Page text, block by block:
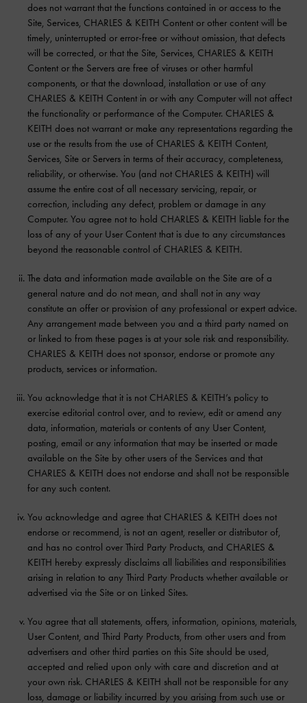
does not warrant that the functions contained in or access to the
Site, Services, CHARLES & KEITH Content or other content will be
timely, uninterrupted or error-free or without omission, that defects
will be corrected, or that the Site, Services, CHARLES & KEITH
Content or the Servers are free of viruses or other harmful
components, or that the download, installation or use of any
CHARLES & KEITH Content in or with any Computer will not affect
the functionality or performance of the Computer. CHARLES &
KEITH does not warrant or make any representations regarding the
use or the results from the use of CHARLES & KEITH Content,
Services, Site or Servers in terms of their accuracy, completeness,
reliability, or otherwise. You (and not CHARLES & KEITH) will
assume the entire cost of all necessary servicing, repair, or
correction, including any defect, problem or damage in any
Computer. You agree not to hold CHARLES & KEITH liable for the
loss of any of your User Content that is due to any circumstances
beyond the reasonable control of CHARLES & KEITH.
The data and information made available on the Site are of a
general nature and do not mean, and shall not in any way
constitute an offer or provision of any professional or expert advice.
Any arrangement made between you and a third party named on
or linked to from these pages is at your sole risk and responsibility.
CHARLES & KEITH does not sponsor, endorse or promote any
products, services or information.
You acknowledge that it is not CHARLES & KEITH’s policy to
exercise editorial control over, and to review, edit or amend any
data, information, materials or contents of any User Content,
posting, email or any information that may be inserted or made
available on the Site by other users of the Services and that
CHARLES & KEITH does not endorse and shall not be responsible
for any such content.
You acknowledge and agree that CHARLES & KEITH does not
endorse or recommend, is not an agent, reseller or distributor of,
and has no control over Third Party Products, and CHARLES &
KEITH hereby expressly disclaims all liabilities and responsibilities
arising in relation to any Third Party Products whether available or
advertised via the Site or on Linked Sites.
You agree that all statements, offers, information, opinions, materials,
User Content, and Third Party Products, from other users and from
advertisers and other third parties on this Site should be used,
accepted and relied upon only with care and discretion and at
your own risk. CHARLES & KEITH shall not be responsible for any
loss, damage or liability incurred by you arising from such use or